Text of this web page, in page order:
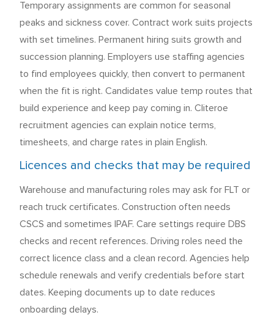
Temporary assignments are common for seasonal
peaks and sickness cover. Contract work suits projects
with set timelines. Permanent hiring suits growth and
succession planning. Employers use staffing agencies
to find employees quickly, then convert to permanent
when the fit is right. Candidates value temp routes that
build experience and keep pay coming in. Cliteroe
recruitment agencies can explain notice terms,
timesheets, and charge rates in plain English.
Licences and checks that may be required
Warehouse and manufacturing roles may ask for FLT or
reach truck certificates. Construction often needs
CSCS and sometimes IPAF. Care settings require DBS
checks and recent references. Driving roles need the
correct licence class and a clean record. Agencies help
schedule renewals and verify credentials before start
dates. Keeping documents up to date reduces
onboarding delays.